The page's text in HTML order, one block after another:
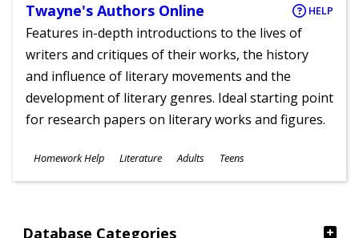
Database Categories
Twayne's Authors Online HELP
Features in-depth introductions to the lives of
writers and critiques of their works, the history
and influence of literary movements and the
development of literary genres. Ideal starting point
for research papers on literary works and figures.
Subjects
Homework Help Literature
Ages
Adults Teens